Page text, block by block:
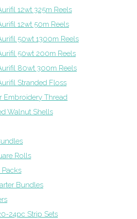
12wt 325m Reels
12wt 50m Reels
50wt 1300m Reels
50wt 200m Reels
80wt 300m Reels
Stranded Floss
Embroidery Thread
Walnut Shells
Rolls
Packs
Bundles
24pc Strip Sets